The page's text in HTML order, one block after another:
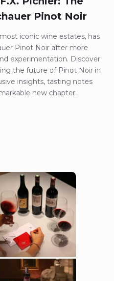
Pinot Noir
iconic wine estates, has
Pinot Noir after more
experimentation. Discover
the future of Pinot Noir in
insights, tasting notes
new chapter.